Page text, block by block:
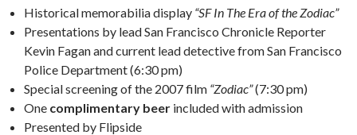
Historical memorabilia display “SF In The Era of the Zodiac”
Presentations by lead San Francisco Chronicle Reporter
Kevin Fagan and current lead detective from San Francisco
Police Department (6:30 pm)
Special screening of the 2007 film “Zodiac”(7:30 pm)
One complimentary beer included with admission
Presented by Flipside